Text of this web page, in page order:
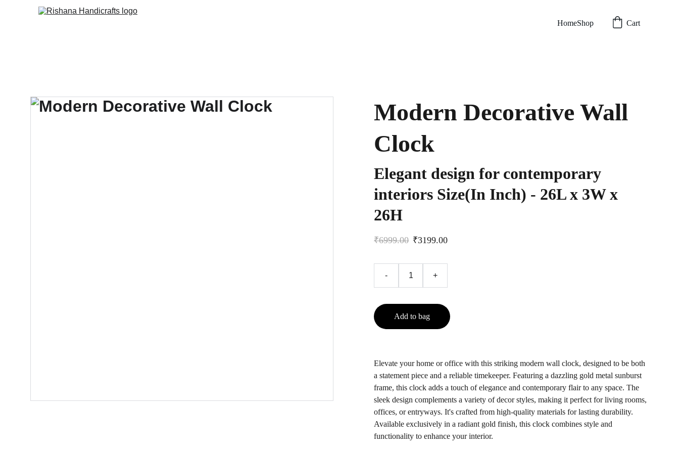
HomeShop Cart
Modern Decorative Wall
Clock
Elegant design for contemporary
interiors Size(In Inch) - 26L x 3W x
26H
₹6999.00 ₹3199.00
- +
Add to bag
Elevate your home or office with this striking modern wall clock, designed to be both
a statement piece and a reliable timekeeper. Featuring a dazzling gold metal sunburst
frame, this clock adds a touch of elegance and contemporary flair to any space. The
sleek design complements a variety of decor styles, making it perfect for living rooms,
offices, or entryways. It's crafted from high-quality materials for lasting durability.
Available exclusively in a radiant gold finish, this clock combines style and
functionality to enhance your interior.